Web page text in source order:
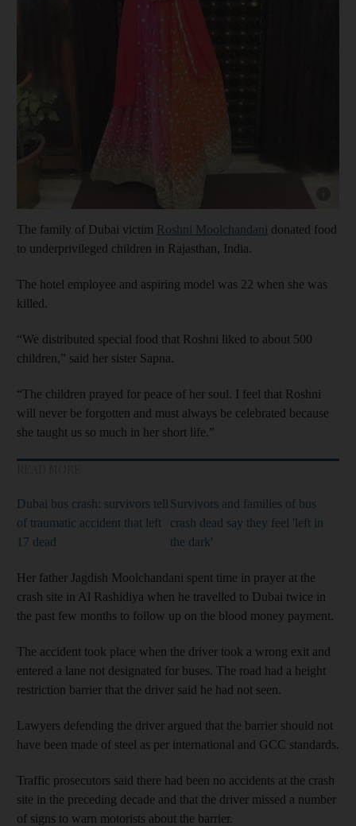
The family of Dubai victim Roshni Moolchandani donated food
to underprivileged children in Rajasthan, India.
The hotel employee and aspiring model was 22 when she was
killed.
“We distributed special food that Roshni liked to about 500
children,” said her sister Sapna.
“The children prayed for peace of her soul. I feel that Roshni
will never be forgotten and must always be celebrated because
she taught us so much in her short life.”
Dubai bus crash: survivors tell
of traumatic accident that left
17 dead
Survivors and families of bus
crash dead say they feel 'left in
the dark'
Her father Jagdish Moolchandani spent time in prayer at the
crash site in Al Rashidiya when he travelled to Dubai twice in
the past few months to follow up on the blood money payment.
The accident took place when the driver took a wrong exit and
entered a lane not designated for buses. The road had a height
restriction barrier that the driver said he had not seen.
Lawyers defending the driver argued that the barrier should not
have been made of steel as per international and GCC standards.
Traffic prosecutors said there had been no accidents at the crash
site in the preceding decade and that the driver missed a number
of signs to warn motorists about the barrier.